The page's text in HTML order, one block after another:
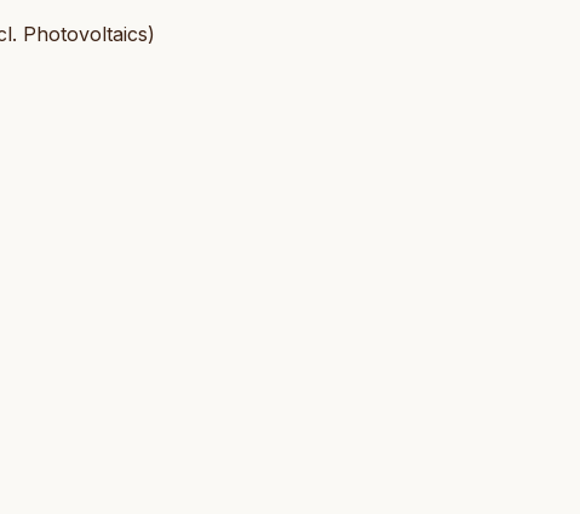
Photovoltaics)